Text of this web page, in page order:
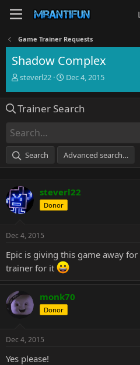
Game Trainer Requests
Shadow Complex
T
e
d
s
a
e
r
steverl22
S
r
t
e
Dec 4, 2015
Trainer Search
Search Advanced search…
steverl22
Donor
Dec 4, 2015
Epic is giving this game away for
trainer for it
monk70
Donor
Dec 4, 2015
Yes please!